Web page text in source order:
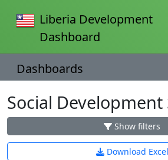
Liberia Development
Dashboard
Dashboards
Social Development
Show filters
Download Excel